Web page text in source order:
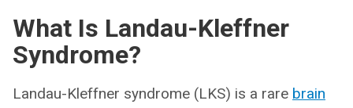
What Is Landau-Kleffner
Syndrome?
Landau-Kleffner syndrome (LKS) is a rare brain